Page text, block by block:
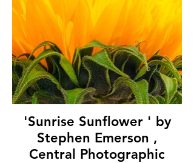
'Sunrise Sunflower ' by
Stephen Emerson ,
Central Photographic